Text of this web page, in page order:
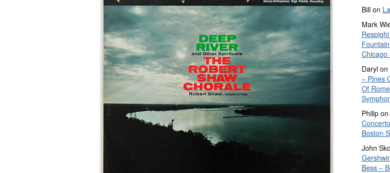
Billon
Mark
Chicago
Darylon
– Pines
Of
Philipon
Boston
John
Bess –